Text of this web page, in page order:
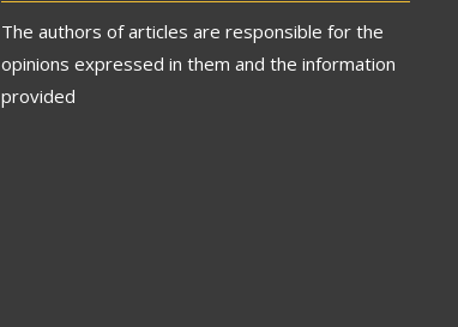
The authors of articles are responsible for the
opinions expressed in them and the information
provided